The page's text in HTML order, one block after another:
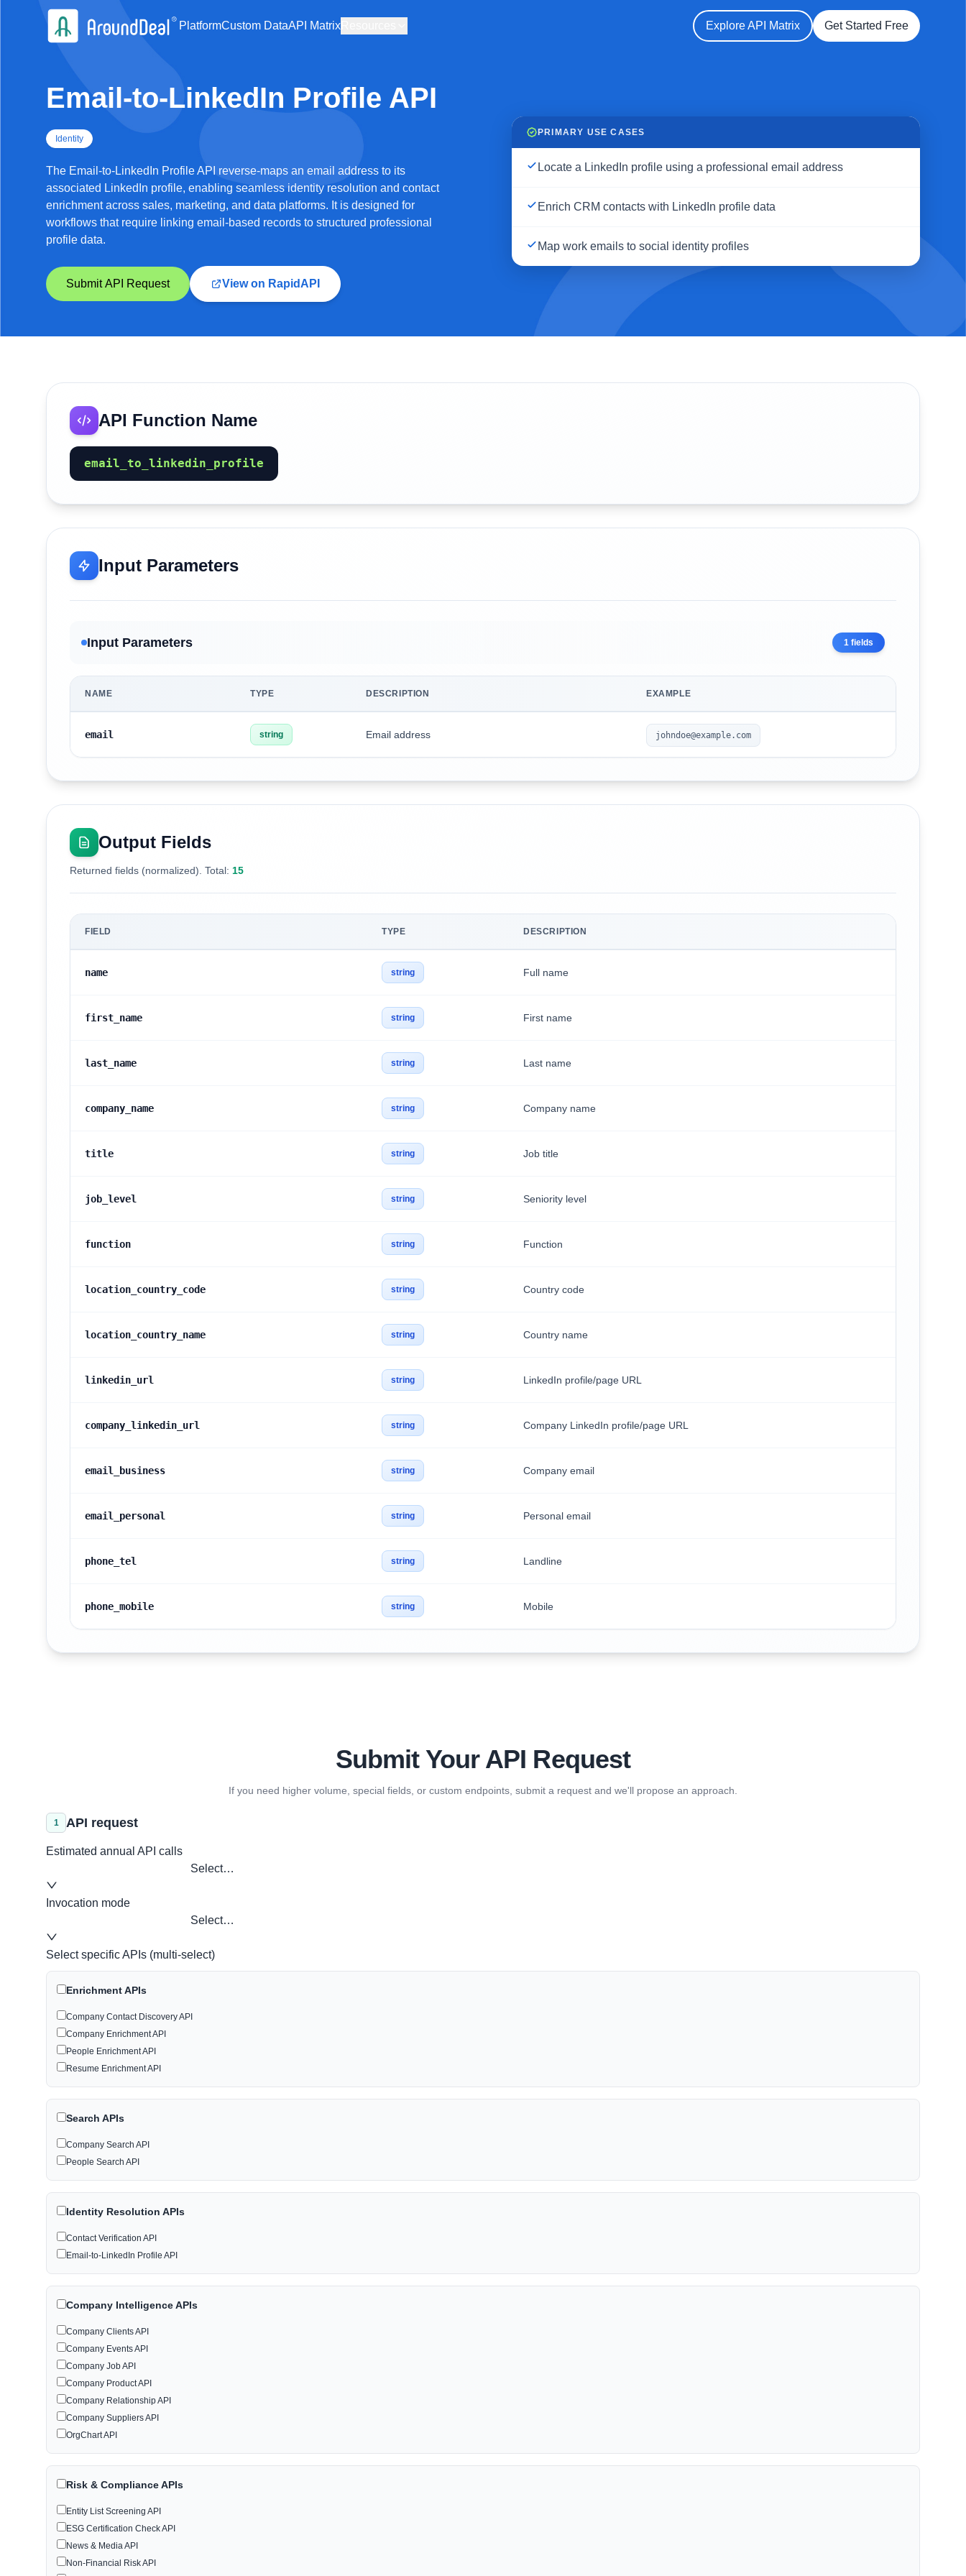
PlatformCustom DataAPI Matrix Explore API Matrix Get Started Free
Email-to-LinkedIn Profile API
Identity
The Email-to-LinkedIn Profile API reverse-maps an email address to its
associated LinkedIn profile, enabling seamless identity resolution and contact
enrichment across sales, marketing, and data platforms. It is designed for
workflows that require linking email-based records to structured professional
profile data.
Submit API Request View on RapidAPI
PRIMARY USE CASES
Locate a LinkedIn profile using a professional email address
Enrich CRM contacts with LinkedIn profile data
Map work emails to social identity profiles
API Function Name
email_to_linkedin_profile
Input Parameters
Input Parameters 1 fields
NAME TYPE DESCRIPTION EXAMPLE
email string Email address johndoe@example.com
Output Fields
Returned fields (normalized). Total: 15
FIELD TYPE DESCRIPTION
name string Full name
first_name string First name
last_name string Last name
company_name string Company name
title string Job title
job_level string Seniority level
function string Function
location_country_code string Country code
location_country_name string Country name
linkedin_url string LinkedIn profile/page URL
company_linkedin_url string Company LinkedIn profile/page URL
email_business string Company email
email_personal string Personal email
phone_tel string Landline
phone_mobile string Mobile
Submit Your API Request
If you need higher volume, special fields, or custom endpoints, submit a request and we'll propose an approach.
1 API request
Estimated annual API calls
Select…
Invocation mode
Select…
Select specific APIs (multi-select)
Enrichment APIs
Company Contact Discovery API
Company Enrichment API
People Enrichment API
Resume Enrichment API
Search APIs
Company Search API
People Search API
Identity Resolution APIs
Contact Verification API
Email-to-LinkedIn Profile API
Company Intelligence APIs
Company Clients API
Company Events API
Company Job API
Company Product API
Company Relationship API
Company Suppliers API
OrgChart API
Risk & Compliance APIs
Entity List Screening API
ESG Certification Check API
News & Media API
Non-Financial Risk API